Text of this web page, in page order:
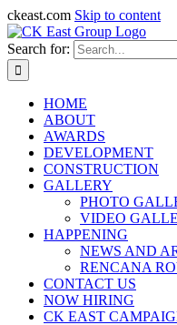
ckeast.com Skip to content
Search for:
HOME
ABOUT
AWARDS
DEVELOPMENT
CONSTRUCTION
GALLERY
PHOTO
VIDEO
HAPPENING
NEWS AND
RENCANA
CONTACT US
NOW HIRING
CK EAST